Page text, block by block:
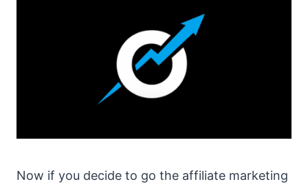
Now if you decide to go the affiliate marketing